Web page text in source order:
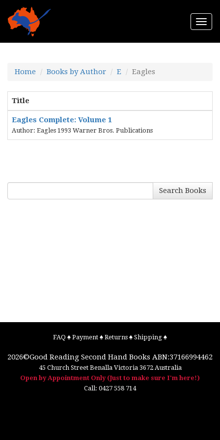
Home Books by Author E Eagles
Title
Eagles Complete: Volume 1
Author: Eagles 1993 Warner Bros. Publications
Search Books
FAQ ♠ Payment ♠ Returns ♠ Shipping ♠
2026©Good Reading Second Hand Books ABN:37166994462
45 Church Street Benalla Victoria 3672 Australia
Open by Appointment Only (Just to make sure I'm here!)
Call: 0427 558 714